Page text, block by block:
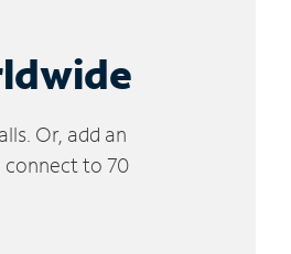
Or, add an
to 70